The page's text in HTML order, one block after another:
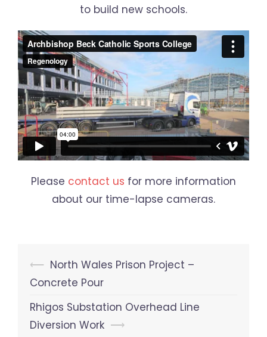
to build new schools.
Please contact us for more information
about our time-lapse cameras.
Post
navigation
⟵ North Wales Prison Project –
Concrete Pour
Rhigos Substation Overhead Line
Diversion Work ⟶